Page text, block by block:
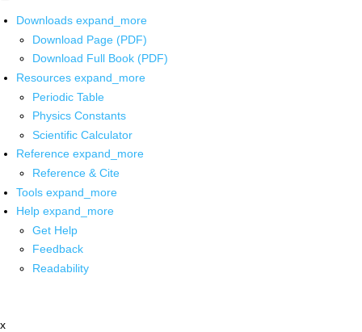
Downloads expand_more
Download Page (PDF)
Download Full Book (PDF)
Resources expand_more
Periodic Table
Physics Constants
Scientific Calculator
Reference expand_more
Reference & Cite
Tools expand_more
Help expand_more
Get Help
Feedback
Readability
x